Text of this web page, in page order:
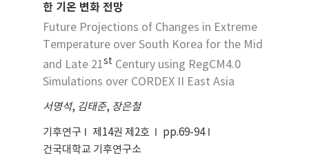
extreme high temperature is advanced while
the end date of extreme high temperature is
delayed. Also, the change of onset (end)
dates of extreme low temperature were
clear, with coming later (earlier). There is
temperature than extreme high
temperature. The length between onset
date and end date of extreme high (low)
temperature is significantly longer (shorter).
한 기온 변화 전망
Future Projections of Changes in Extreme
Temperature over South Korea for the Mid
and Late 21st Century using RegCM4.0
Simulations over CORDEX II East Asia
서명석, 김태준, 장은철
기후연구 제14권 제2호
pp.69-94
건국대학교 기후연구소